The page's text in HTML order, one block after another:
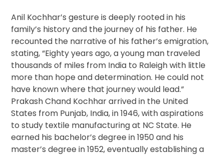
Anil Kochhar’s gesture is deeply rooted in his
family’s history and the journey of his father. He
recounted the narrative of his father’s emigration,
stating, “Eighty years ago, a young man traveled
thousands of miles from India to Raleigh with little
more than hope and determination. He could not
have known where that journey would lead.”
Prakash Chand Kochhar arrived in the United
States from Punjab, India, in 1946, with aspirations
to study textile manufacturing at NC State. He
earned his bachelor’s degree in 1950 and his
master’s degree in 1952, eventually establishing a